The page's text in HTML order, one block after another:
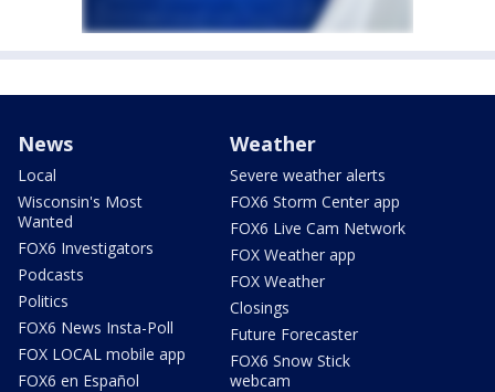
News
Local
Wisconsin's Most
Wanted
FOX6 Investigators
Podcasts
Politics
FOX6 News Insta-Poll
FOX LOCAL mobile app
FOX6 en Español
Weather
Severe weather alerts
FOX6 Storm Center app
FOX6 Live Cam Network
FOX Weather app
FOX Weather
Closings
Future Forecaster
FOX6 Snow Stick
webcam